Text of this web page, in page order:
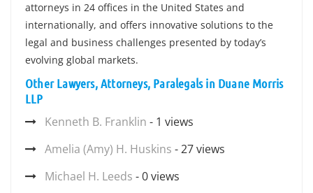
attorneys in 24 offices in the United States and
internationally, and offers innovative solutions to the
legal and business challenges presented by today’s
evolving global markets.
Other Lawyers, Attorneys, Paralegals in Duane Morris
LLP
Kenneth B. Franklin - 1 views
Amelia (Amy) H. Huskins - 27 views
Michael H. Leeds - 0 views